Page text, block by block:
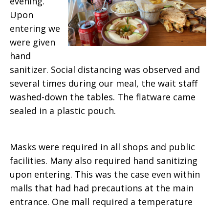
Upon
entering we
were given
hand
sanitizer. Social distancing was observed and
several times during our meal, the wait staff
washed-down the tables. The flatware came
sealed in a plastic pouch.
Masks were required in all shops and public
facilities. Many also required hand sanitizing
upon entering. This was the case even within
malls that had had precautions at the main
entrance. One mall required a temperature